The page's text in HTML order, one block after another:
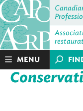
MENU